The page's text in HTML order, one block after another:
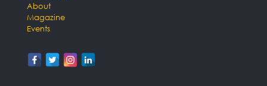
About
Magazine
Events